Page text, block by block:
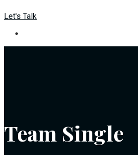
Let's Talk
Team Single